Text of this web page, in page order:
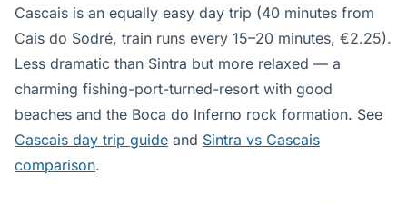
Cascais is an equally easy day trip (40 minutes from
Cais do Sodré, train runs every 15–20 minutes, €2.25).
Less dramatic than Sintra but more relaxed — a
charming fishing-port-turned-resort with good
beaches and the Boca do Inferno rock formation. See
Cascais day trip guide and Sintra vs Cascais
comparison.